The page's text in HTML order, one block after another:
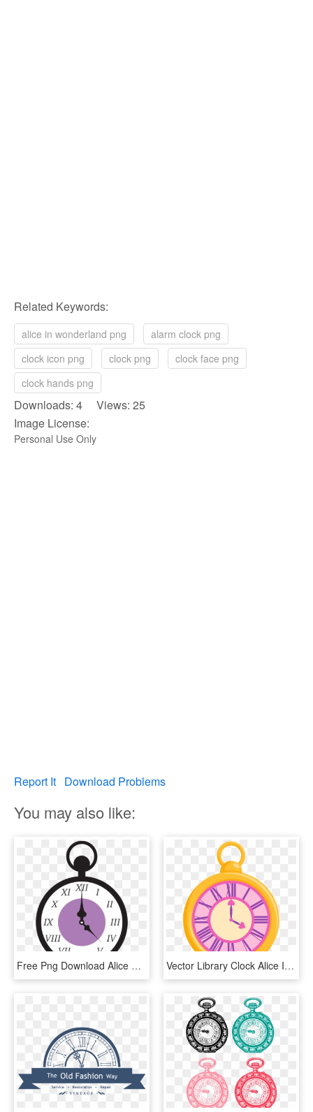
Related Keywords:
alice in wonderland png
alarm clock png
clock icon png
clock png
clock face png
clock hands png
Downloads: 4 Views: 25
Image License:
Personal Use Only
Report It Download Problems
You may also like:
Free Png Download Alice Wonderland Clock Png Images - Alice Wonderland Clock Png, Transparent Png Vector Library Clock Alice In Free On Dumielauxepices - Alice In Wonderland Clock Png, Transparent Png